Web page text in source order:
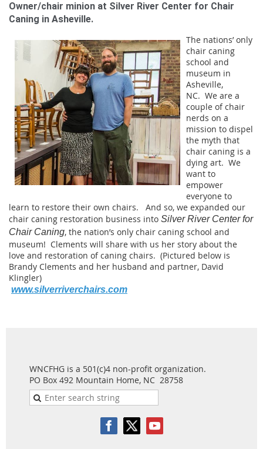
Owner/chair minion at Silver River Center for Chair
Caning in Asheville.
The nations’ only
chair caning
school and
museum in
Asheville,
NC. We are a
couple of chair
nerds on a
mission to dispel
the myth that
chair caning is a
dying art. We
want to
empower
everyone to
learn to restore their own chairs. And so, we expanded our
chair caning restoration business into Silver River Center for
Chair Caning, the nation’s only chair caning school and
museum! Clements will share with us her story about the
love and restoration of caning chairs. (Pictured below is
Brandy Clements and her husband and partner, David
Klingler)
www.silverriverchairs.com
WNCFHG is a 501(c)4 non-profit organization.
PO Box 492 Mountain Home, NC 28758